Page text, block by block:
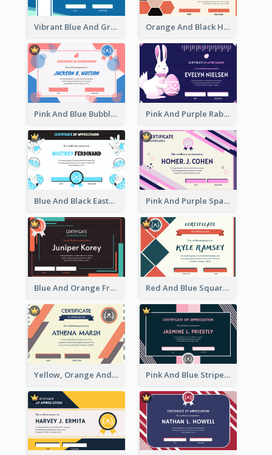
Vibrant Blue And Green Badge Certificate Orange And Black Hexagon Pattern Certificate
Pink And Blue Bubbles Shapes Certificate Pink And Purple Rabbit Cartoon Easter Certificate
Blue And Black Easter Illustration Certificate Pink And Purple Sparkles Fancy Certificate
Blue And Orange Frame Dark Certificate Red And Blue Squares Pattern Certificate
Yellow, Orange And Blue Sunburst Certificate Pink And Blue Stripes Patterns Certificate